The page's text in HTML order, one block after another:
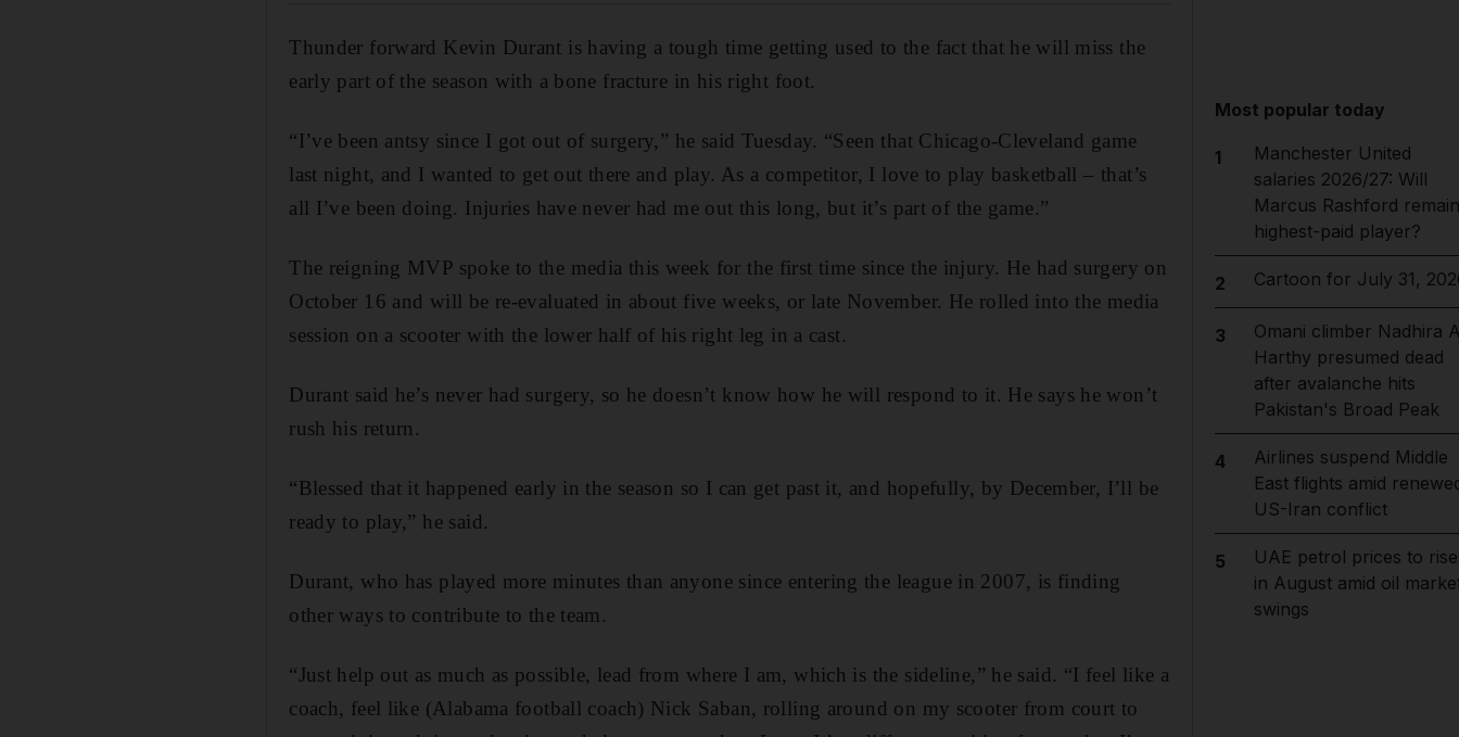
Thunder forward Kevin Durant is having a tough time getting used to the fact that he will miss the
early part of the season with a bone fracture in his right foot.
“I’ve been antsy since I got out of surgery,” he said Tuesday. “Seen that Chicago-Cleveland game
last night, and I wanted to get out there and play. As a competitor, I love to play basketball – that’s
all I’ve been doing. Injuries have never had me out this long, but it’s part of the game.”
The reigning MVP spoke to the media this week for the first time since the injury. He had surgery on
October 16 and will be re-evaluated in about five weeks, or late November. He rolled into the media
session on a scooter with the lower half of his right leg in a cast.
Durant said he’s never had surgery, so he doesn’t know how he will respond to it. He says he won’t
rush his return.
“Blessed that it happened early in the season so I can get past it, and hopefully, by December, I’ll be
ready to play,” he said.
Durant, who has played more minutes than anyone since entering the league in 2007, is finding
other ways to contribute to the team.
“Just help out as much as possible, lead from where I am, which is the sideline,” he said. “I feel like a
coach, feel like (Alabama football coach) Nick Saban, rolling around on my scooter from court to
Most popular today
1
Manchester United
salaries 2026/27: Will
Marcus Rashford remain
highest-paid player?
2 Cartoon for July 31,
3
Omani climber Nadhira
Harthy presumed dead
after avalanche hits
Pakistan's Broad Peak
4
Airlines suspend Middle
East flights amid
US-Iran conflict
5
UAE petrol prices to rise
in August amid oil
swings